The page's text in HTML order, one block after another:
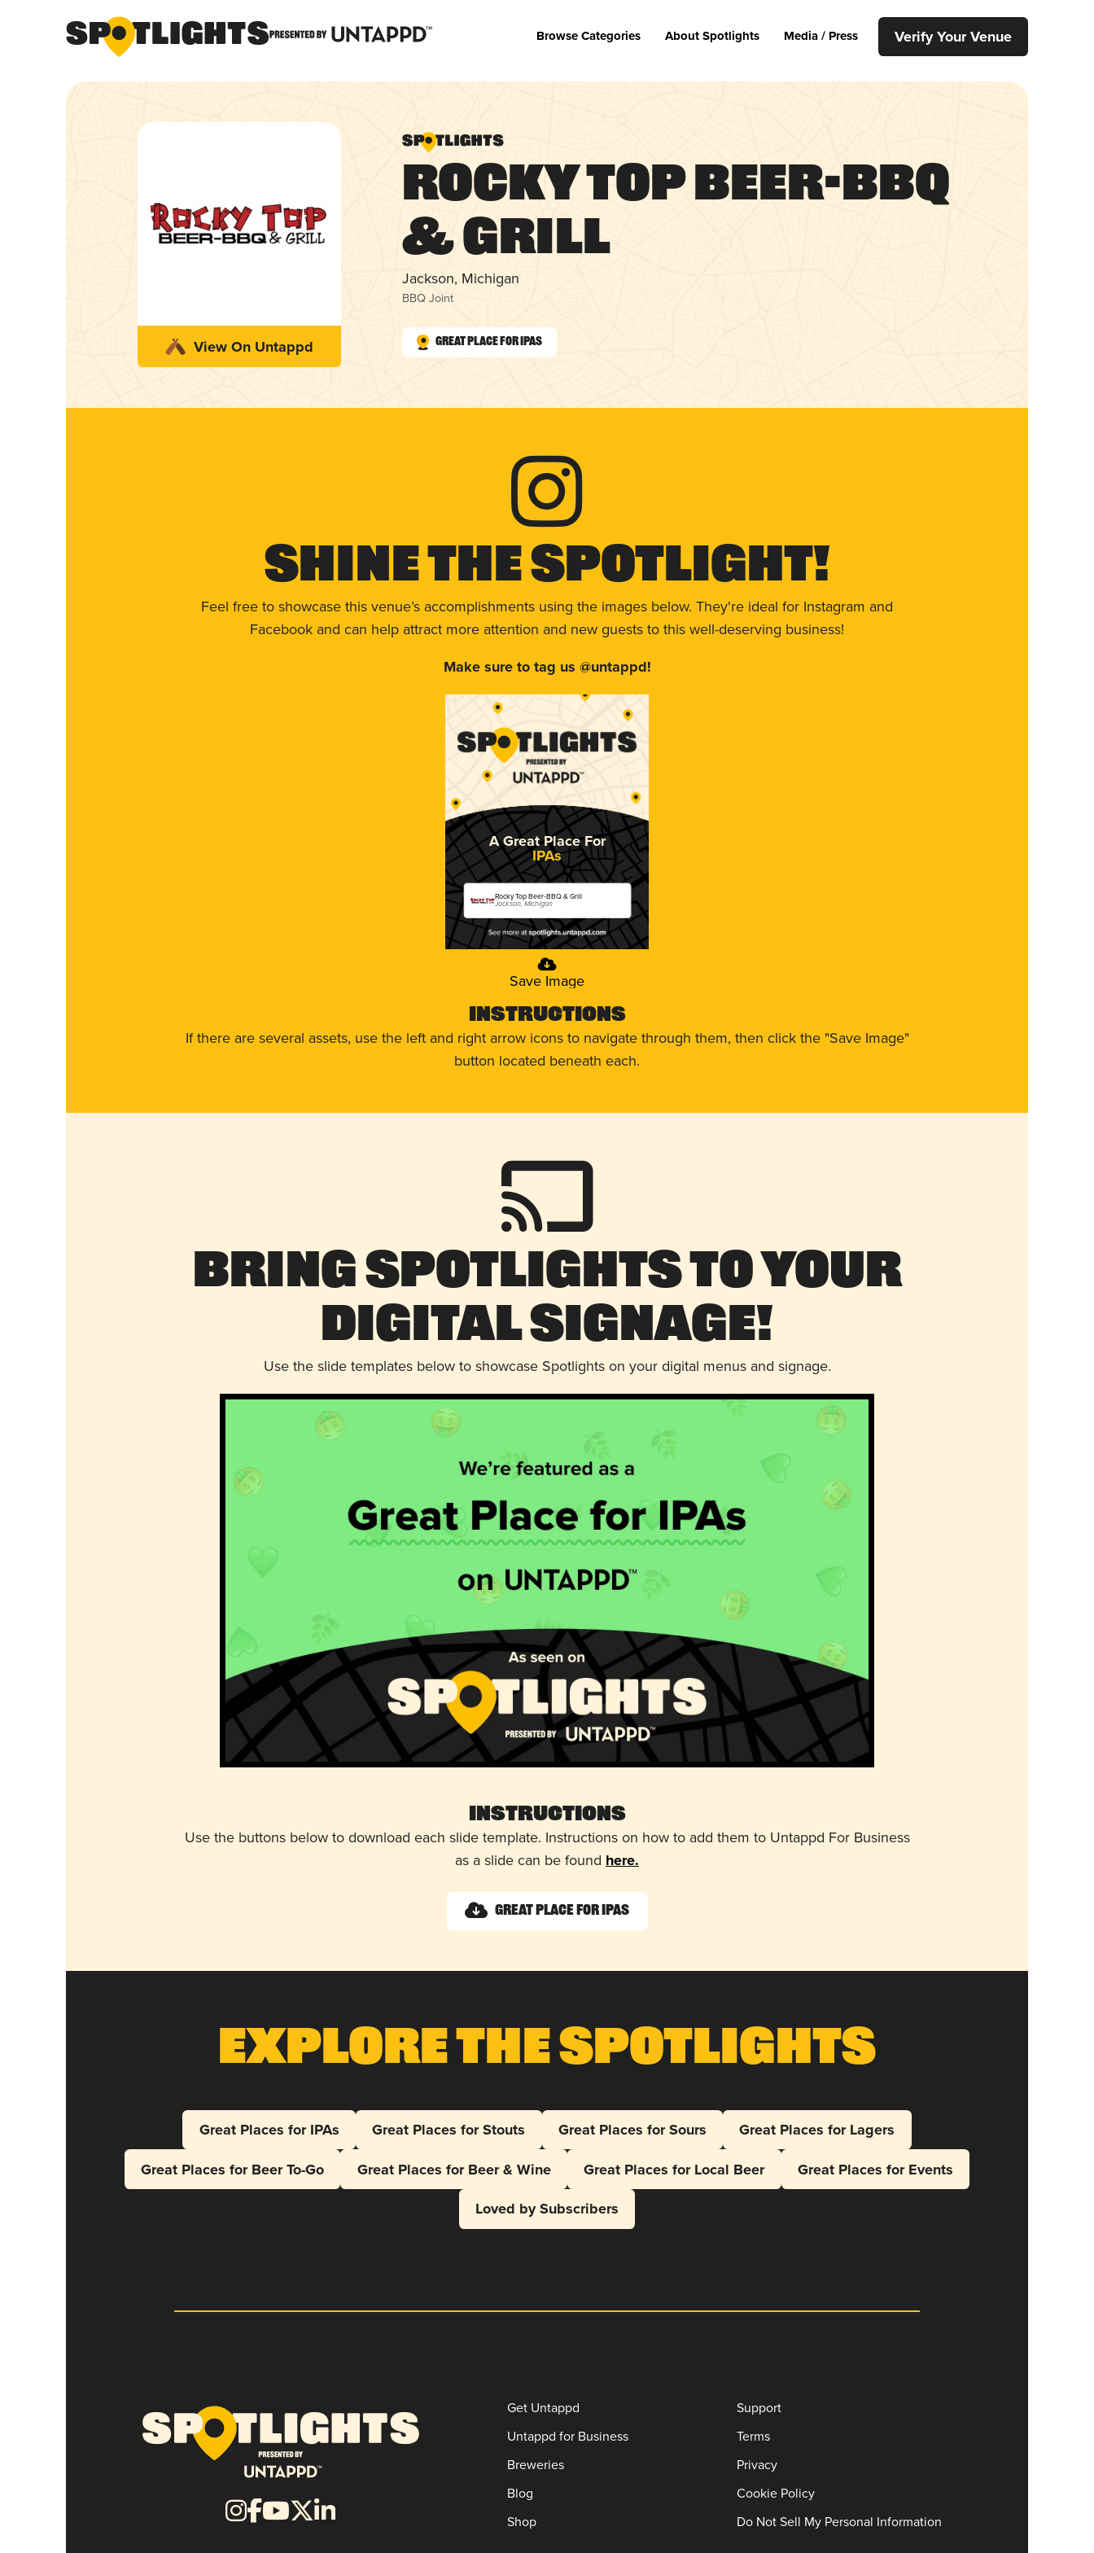
Browse Categories About Spotlights Media / Press Verify Your Venue
View On Untappd
Rocky Top Beer-BBQ
& Grill
Jackson, Michigan
BBQ Joint
Great Place for IPAs
Shine The Spotlight!
Feel free to showcase this venue’s accomplishments using the images below. They're ideal for Instagram and
Facebook and can help attract more attention and new guests to this well-deserving business!
Make sure to tag us @untappd!
A Great Place For
IPAs
Rocky Top Beer-BBQ & Grill
Jackson, Michigan
Save Image
Instructions
If there are several assets, use the left and right arrow icons to navigate through them, then click the "Save Image"
button located beneath each.
Bring Spotlights to Your
Digital Signage!
Use the slide templates below to showcase Spotlights on your digital menus and signage.
Instructions
Use the buttons below to download each slide template. Instructions on how to add them to Untappd For Business
as a slide can be found here.
Great Place for IPAs
Explore The Spotlights
Great Places for IPAs Great Places for Stouts Great Places for Sours
Great Places for Lagers
Great Places for Beer To-Go
Great Places for Beer & Wine Great Places for Local Beer
Great Places for Events
Loved by Subscribers
Get Untappd
Untappd for Business
Breweries
Blog
Shop
Support
Terms
Privacy
Cookie Policy
Do Not Sell My Personal Information